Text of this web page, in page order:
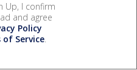
Up, I confirm
and agree
Policy
of Service.